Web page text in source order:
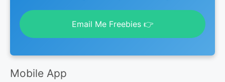
Email Me Freebies 👉
Mobile App